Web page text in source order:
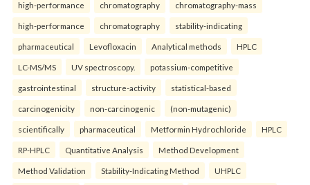
high-performance chromatography chromatography-mass
high-performance chromatography stability-indicating
pharmaceutical Levofloxacin Analytical methods HPLC
LC-MS/MS UV spectroscopy. potassium-competitive
gastrointestinal structure-activity statistical-based
carcinogenicity non-carcinogenic (non-mutagenic)
scientifically pharmaceutical Metformin Hydrochloride HPLC
RP-HPLC Quantitative Analysis Method Development
Method Validation Stability-Indicating Method UHPLC